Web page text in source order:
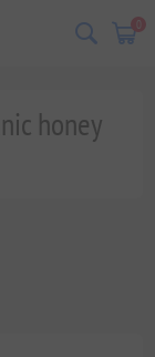
0
honey